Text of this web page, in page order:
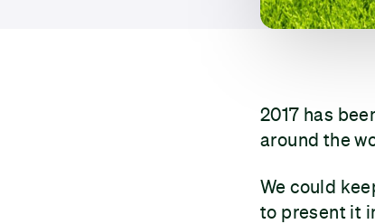
2017 has
around the
We could
to present it